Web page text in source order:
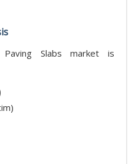
Paving Slabs market is